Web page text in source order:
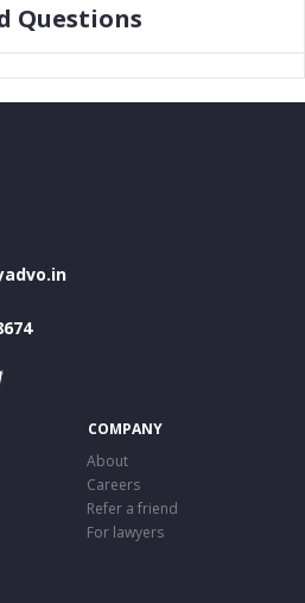
Questions
COMPANY
About
Careers
Refer a friend
For lawyers